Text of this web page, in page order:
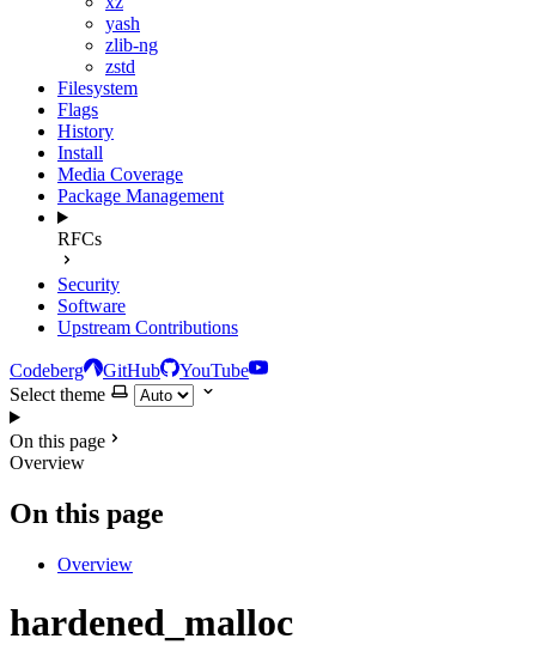
yash
zlib-ng
zstd
Filesystem
Flags
History
Install
Media Coverage
Package Management
RFCs
Security
Software
Upstream Contributions
Codeberg GitHub
YouTube
Select theme
On this page
Overview
On this page
Overview
hardened_malloc